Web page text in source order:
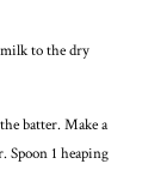
to the dry
batter. Make a
1 heaping